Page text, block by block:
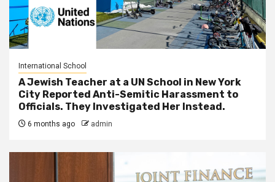
International School
A Jewish Teacher at a UN School in New York
City Reported Anti-Semitic Harassment to
Officials. They Investigated Her Instead.
6 months ago admin